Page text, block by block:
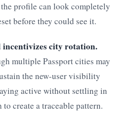
profile can look completely
before they could see it.
city rotation.
multiple Passport cities may
the new-user visibility
active without settling in
create a traceable pattern.